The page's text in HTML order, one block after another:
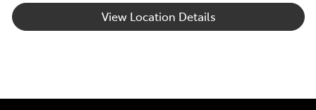
View Location Details